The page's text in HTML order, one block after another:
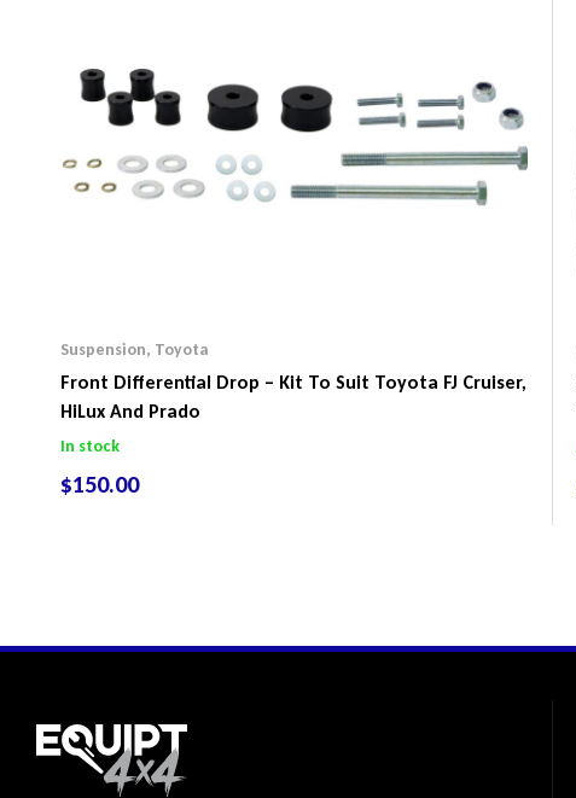
Suspension, Toyota
Front Differential Drop – Kit To Suit Toyota FJ Cruiser,
HiLux And Prado
In stock
$150.00